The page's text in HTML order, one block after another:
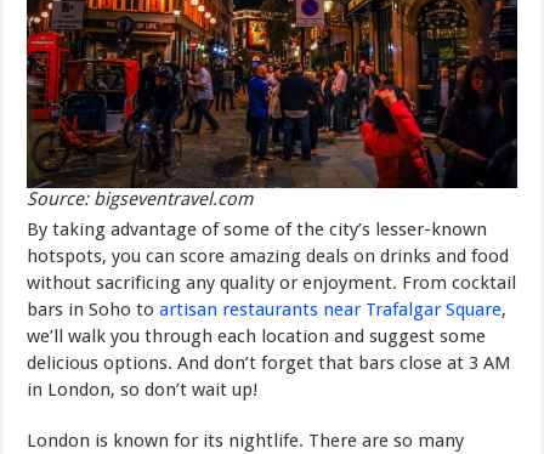
Source: bigseventravel.com
By taking advantage of some of the city’s lesser-known
hotspots, you can score amazing deals on drinks and food
without sacrificing any quality or enjoyment. From cocktail
bars in Soho toartisan restaurants near Trafalgar Square,
we’ll walk you through each location and suggest some
delicious options. And don’t forget that bars close at 3 AM
in London, so don’t wait up!
London is known for its nightlife. There are so many